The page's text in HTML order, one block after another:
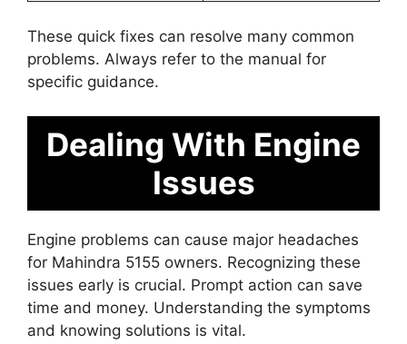
These quick fixes can resolve many common
problems. Always refer to the manual for
specific guidance.
Dealing With Engine
Issues
Engine problems can cause major headaches
for Mahindra 5155 owners. Recognizing these
issues early is crucial. Prompt action can save
time and money. Understanding the symptoms
and knowing solutions is vital.